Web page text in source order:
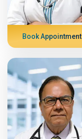
Book Appointment